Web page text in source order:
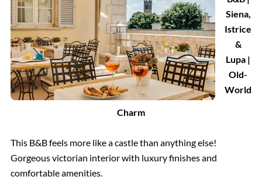
Siena,
Istrice
&
Lupa |
Old-
World
Charm
This B&B feels more like a castle than anything else!
Gorgeous victorian interior with luxury finishes and
comfortable amenities.